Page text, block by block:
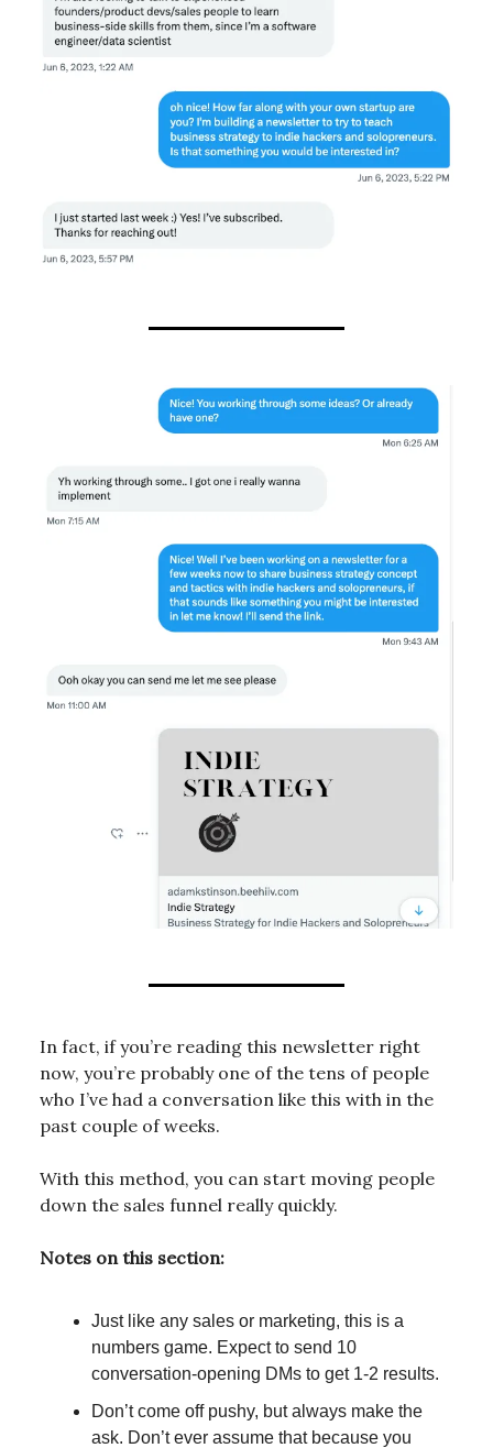
In fact, if you’re reading this newsletter right
now, you’re probably one of the tens of people
who I’ve had a conversation like this with in the
past couple of weeks.
With this method, you can start moving people
down the sales funnel really quickly.
Notes on this section:
Just like any sales or marketing, this is a
numbers game. Expect to send 10
conversation-opening DMs to get 1-2 results.
Don’t come off pushy, but always make the
ask. Don’t ever assume that because you